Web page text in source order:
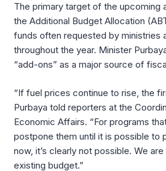
The primary target of the upcoming
the Additional Budget Allocation
funds often requested by ministries
throughout the year. Minister
“add-ons” as a major source of
“If fuel prices continue to rise, the
Purbaya told reporters at the
Economic Affairs. “For programs
postpone them until it is possible to
now, it’s clearly not possible. We
existing budget.”